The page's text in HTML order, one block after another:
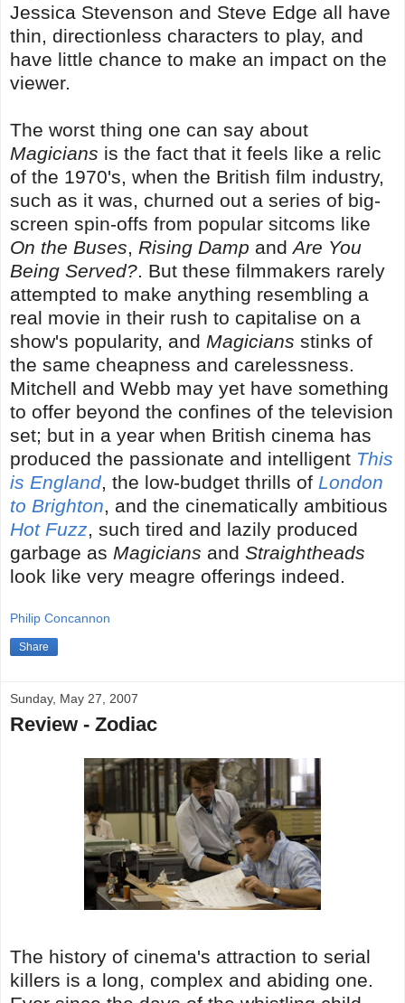
Jessica Stevenson and Steve Edge all have
thin, directionless characters to play, and
have little chance to make an impact on the
viewer.
The worst thing one can say about
Magicians is the fact that it feels like a relic
of the 1970's, when the British film industry,
such as it was, churned out a series of big-
screen spin-offs from popular sitcoms like
On the Buses, Rising Damp andAre You
Being Served?. But these filmmakers rarely
attempted to make anything resembling a
real movie in their rush to capitalise on a
show's popularity, and Magicians stinks of
the same cheapness and carelessness.
Mitchell and Webb may yet have something
to offer beyond the confines of the television
set; but in a year when British cinema has
produced the passionate and intelligent This
is England, the low-budget thrills of London
to Brighton, and the cinematically ambitious
Hot Fuzz, such tired and lazily produced
garbage as Magicians and Straightheads
look like very meagre offerings indeed.
Philip Concannon
Share
Sunday, May 27, 2007
Review - Zodiac
The history of cinema's attraction to serial
killers is a long, complex and abiding one.